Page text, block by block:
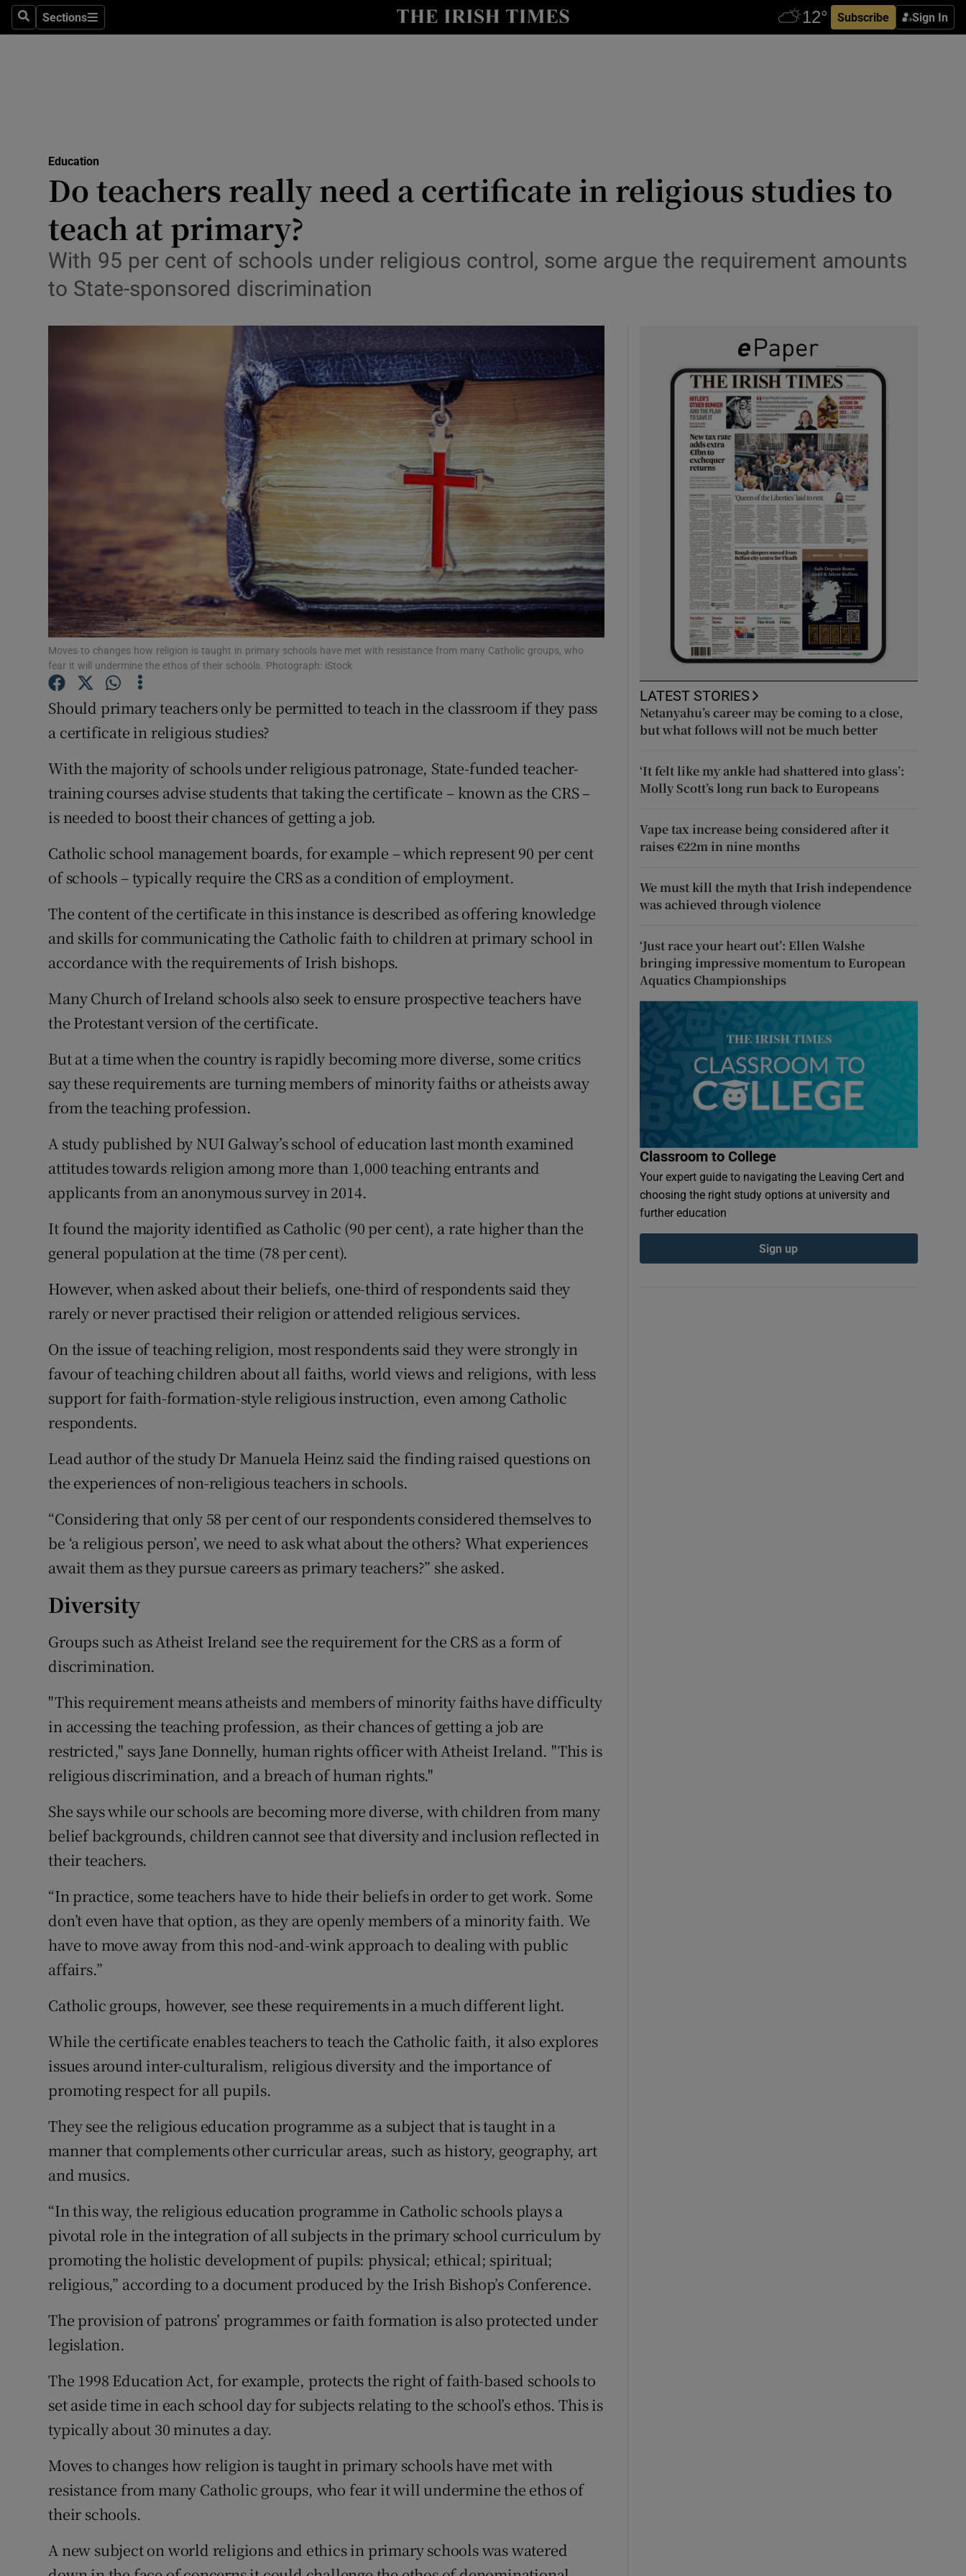
SearchSections
Sections Subscribe Sign In
Show Technology sub sections
Transport
Motors
Listen
Video
Photography
Gaeilge
Show Gaeilge sub sections
History
Show History sub sections
Student Hub
Offbeat
Family Notices Opens in new window
Sponsored
Show Sponsored sub sections
Subscriber Rewards
Competitions
Weather Forecast
Education
Do teachers really need a certificate in religious studies to
teach at primary?
With 95 per cent of schools under religious control, some argue the requirement amounts
to State-sponsored discrimination
Moves to changes how religion is taught in primary schools have met with resistance from many Catholic groups, who
fear it will undermine the ethos of their schools. Photograph: iStock
Should primary teachers only be permitted to teach in the classroom if they pass
a certificate in religious studies?
With the majority of schools under religious patronage, State-funded teacher-
training courses advise students that taking the certificate – known as the CRS –
is needed to boost their chances of getting a job.
Catholic school management boards, for example – which represent 90 per cent
of schools – typically require the CRS as a condition of employment.
The content of the certificate in this instance is described as offering knowledge
and skills for communicating the Catholic faith to children at primary school in
accordance with the requirements of Irish bishops.
Many Church of Ireland schools also seek to ensure prospective teachers have
the Protestant version of the certificate.
But at a time when the country is rapidly becoming more diverse, some critics
say these requirements are turning members of minority faiths or atheists away
from the teaching profession.
A study published by NUI Galway’s school of education last month examined
attitudes towards religion among more than 1,000 teaching entrants and
applicants from an anonymous survey in 2014.
It found the majority identified as Catholic (90 per cent), a rate higher than the
general population at the time (78 per cent).
However, when asked about their beliefs, one-third of respondents said they
rarely or never practised their religion or attended religious services.
On the issue of teaching religion, most respondents said they were strongly in
favour of teaching children about all faiths, world views and religions, with less
support for faith-formation-style religious instruction, even among Catholic
respondents.
Lead author of the study Dr Manuela Heinz said the finding raised questions on
the experiences of non-religious teachers in schools.
“Considering that only 58 per cent of our respondents considered themselves to
be ‘a religious person’, we need to ask what about the others? What experiences
await them as they pursue careers as primary teachers?” she asked.
Diversity
Groups such as Atheist Ireland see the requirement for the CRS as a form of
discrimination.
"This requirement means atheists and members of minority faiths have difficulty
in accessing the teaching profession, as their chances of getting a job are
restricted," says Jane Donnelly, human rights officer with Atheist Ireland. "This is
religious discrimination, and a breach of human rights."
She says while our schools are becoming more diverse, with children from many
belief backgrounds, children cannot see that diversity and inclusion reflected in
their teachers.
“In practice, some teachers have to hide their beliefs in order to get work. Some
don’t even have that option, as they are openly members of a minority faith. We
have to move away from this nod-and-wink approach to dealing with public
affairs.”
Catholic groups, however, see these requirements in a much different light.
While the certificate enables teachers to teach the Catholic faith, it also explores
issues around inter-culturalism, religious diversity and the importance of
promoting respect for all pupils.
They see the religious education programme as a subject that is taught in a
manner that complements other curricular areas, such as history, geography, art
and musics.
“In this way, the religious education programme in Catholic schools plays a
pivotal role in the integration of all subjects in the primary school curriculum by
promoting the holistic development of pupils: physical; ethical; spiritual;
religious,” according to a document produced by the Irish Bishop’s Conference.
The provision of patrons’ programmes or faith formation is also protected under
legislation.
The 1998 Education Act, for example, protects the right of faith-based schools to
set aside time in each school day for subjects relating to the school’s ethos. This is
typically about 30 minutes a day.
Moves to changes how religion is taught in primary schools have met with
resistance from many Catholic groups, who fear it will undermine the ethos of
their schools.
A new subject on world religions and ethics in primary schools was watered
LATEST STORIES
Netanyahu’s career may be coming to a close,
but what follows will not be much better
‘It felt like my ankle had shattered into glass’:
Molly Scott’s long run back to Europeans
Vape tax increase being considered after it
raises €22m in nine months
We must kill the myth that Irish independence
was achieved through violence
‘Just race your heart out’: Ellen Walshe
bringing impressive momentum to European
Aquatics Championships
Classroom to College
Your expert guide to navigating the Leaving Cert and
choosing the right study options at university and
further education
Sign up